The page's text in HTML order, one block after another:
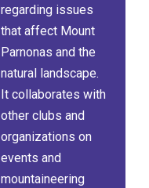
regarding issues
that affect Mount
Parnonas and the
natural landscape.
It collaborates with
other clubs and
organizations on
events and
mountaineering